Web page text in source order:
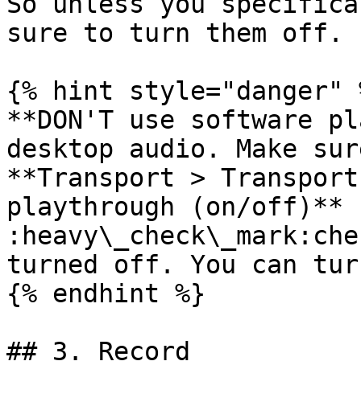
sure to turn them off.
{% hint style="danger"
**DON'T use software
desktop audio. Make
**Transport >
playthrough (on/off)**
turned off. You can
{% endhint %}
## 3. Record